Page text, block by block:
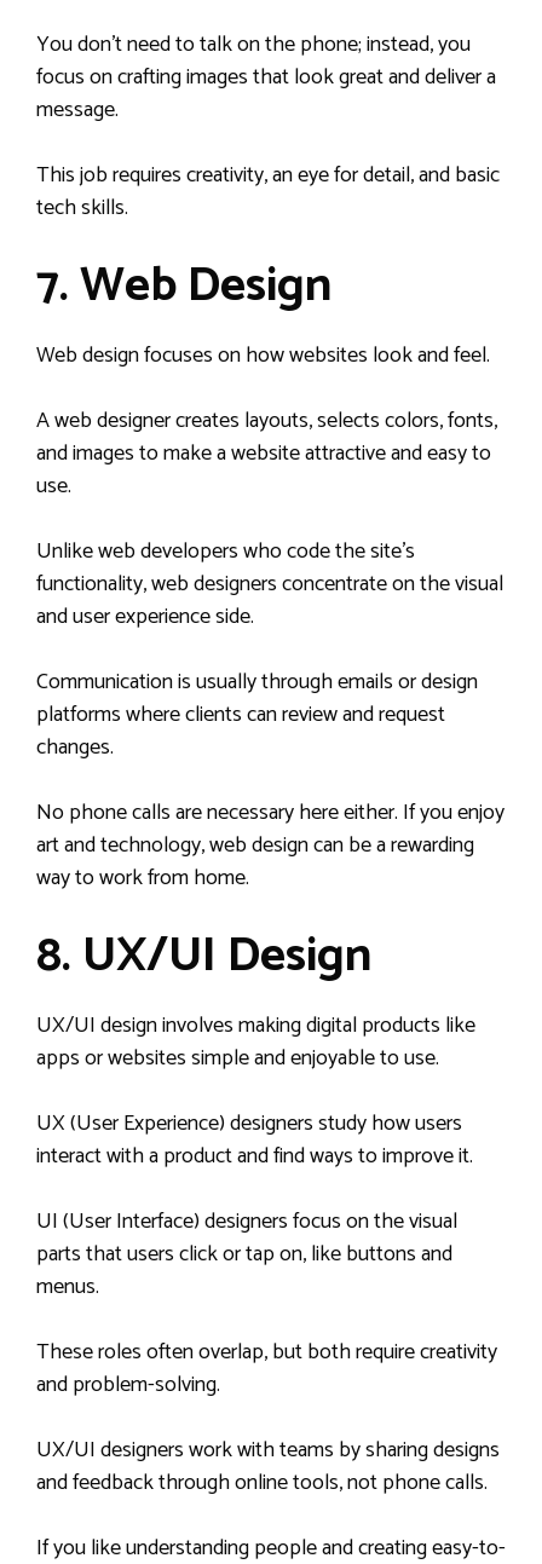
You don’t need to talk on the phone; instead, you
focus on crafting images that look great and deliver a
message.
This job requires creativity, an eye for detail, and basic
tech skills.
7. Web Design
Web design focuses on how websites look and feel.
A web designer creates layouts, selects colors, fonts,
and images to make a website attractive and easy to
use.
Unlike web developers who code the site’s
functionality, web designers concentrate on the visual
and user experience side.
Communication is usually through emails or design
platforms where clients can review and request
changes.
No phone calls are necessary here either. If you enjoy
art and technology, web design can be a rewarding
way to work from home.
8. UX/UI Design
UX/UI design involves making digital products like
apps or websites simple and enjoyable to use.
UX (User Experience) designers study how users
interact with a product and find ways to improve it.
UI (User Interface) designers focus on the visual
parts that users click or tap on, like buttons and
menus.
These roles often overlap, but both require creativity
and problem-solving.
UX/UI designers work with teams by sharing designs
and feedback through online tools, not phone calls.
If you like understanding people and creating easy-to-